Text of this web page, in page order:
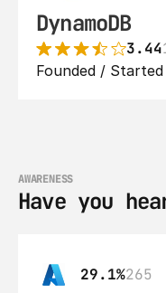
DynamoDB
3.44
Founded / Started
AWARENESS
Have you
29.1%265